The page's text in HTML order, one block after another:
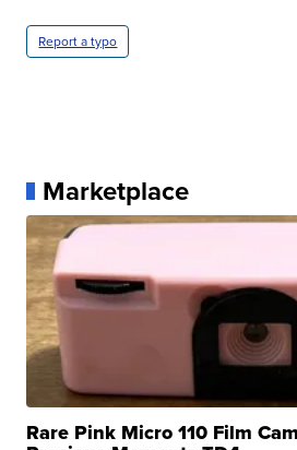
Report a typo
Marketplace
Rare Pink Micro 110 Film